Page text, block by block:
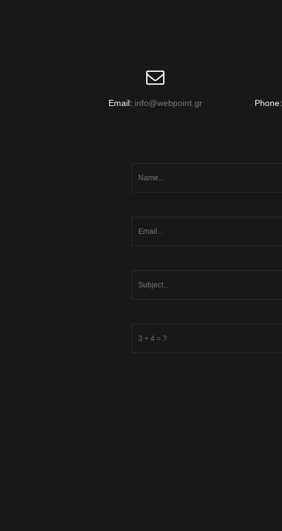
Email: info@webpoint.gr Phone: